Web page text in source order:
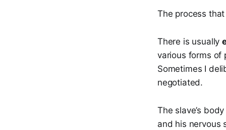
The process
There is usually
various forms of
Sometimes I
negotiated.
The slave’s
and his nervous